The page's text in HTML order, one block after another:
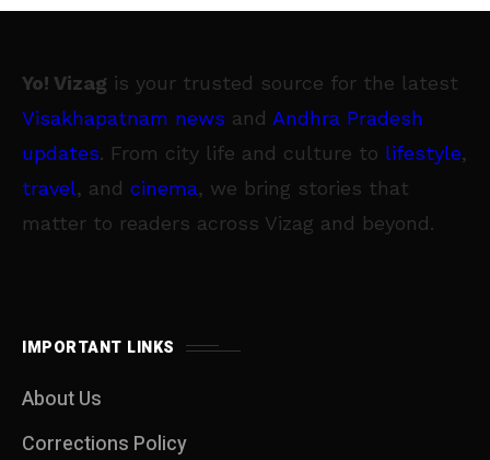
Yo! Vizag is your trusted source for the latest
Visakhapatnam news and Andhra Pradesh
updates. From city life and culture to lifestyle,
travel, and cinema, we bring stories that
matter to readers across Vizag and beyond.
IMPORTANT LINKS
About Us
Corrections Policy